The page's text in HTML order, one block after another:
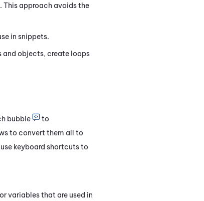
This approach avoids the
in snippets.
objects, create loops
bubble
to
to convert them all to
keyboard shortcuts to
variables that are used in